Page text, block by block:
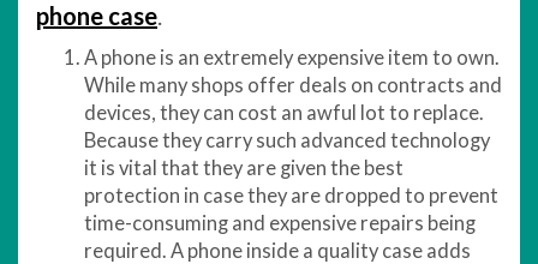
phone case.
A phone is an extremely expensive item to own.
While many shops offer deals on contracts and
devices, they can cost an awful lot to replace.
Because they carry such advanced technology
it is vital that they are given the best
protection in case they are dropped to prevent
time-consuming and expensive repairs being
required. A phone inside a quality case adds